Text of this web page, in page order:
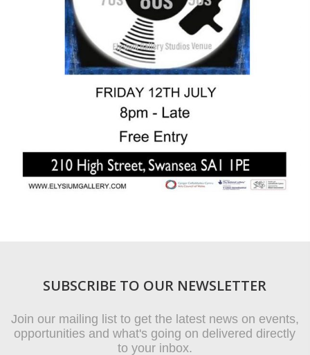
SUBSCRIBE TO OUR NEWSLETTER
Join our mailing list to get the latest news on events,
opportunities and what's going on delivered directly
to your inbox.